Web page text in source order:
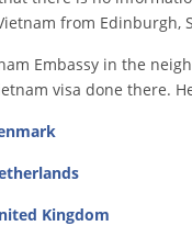
from Edinburgh,
Embassy in the
visa done there.
Kingdom